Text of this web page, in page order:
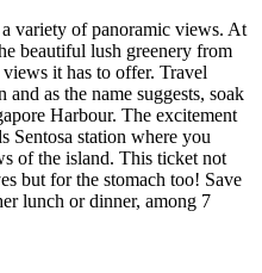
variety of panoramic views. At
beautiful lush greenery from
it has to offer. Travel
as the name suggests, soak
Harbour. The excitement
Sentosa station where you
of the island. This ticket not
but for the stomach too! Save
lunch or dinner, among 7